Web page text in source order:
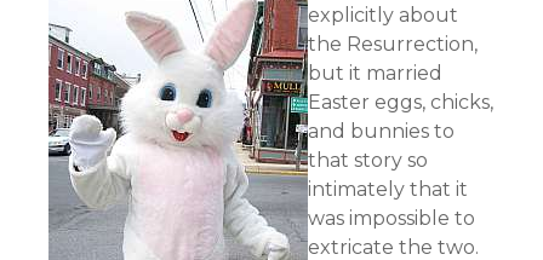
explicitly about
the Resurrection,
but it married
Easter eggs, chicks,
and bunnies to
that story so
intimately that it
was impossible to
extricate the two.